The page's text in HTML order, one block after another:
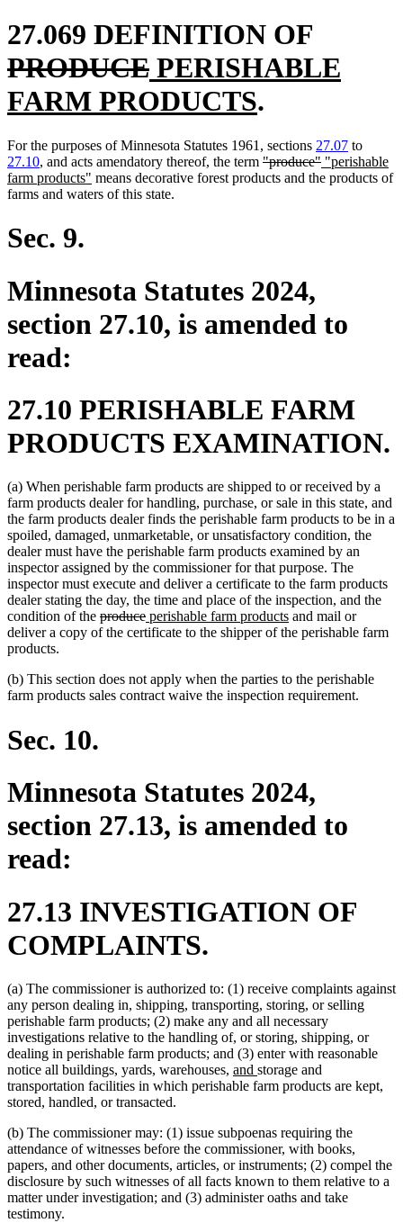
27.069 DEFINITION OF
text
PRODUCEdeleted
text
end
new
text
begin
PERISHABLE
FARM PRODUCTSnew
text
end
.
For the purposes of Minnesota Statutes 1961, sections 27.07 to
27.10, and acts amendatory thereof, the term deleted
text
"produce"deleted
text
new
text
"perishable
farm products" new
text
means decorative forest products and the products of
farms and waters of this state.
Sec. 9.
Minnesota Statutes 2024,
section 27.10, is amended to
read:
27.10 PERISHABLE FARM
PRODUCTS EXAMINATION.
(a) When perishable farm products are shipped to or received by a
farm products dealer for handling, purchase, or sale in this state, and
the farm products dealer finds the perishable farm products to be in a
spoiled, damaged, unmarketable, or unsatisfactory condition, the
dealer must have the perishable farm products examined by an
inspector assigned by the commissioner for that purpose. The
inspector must execute and deliver a certificate to the farm products
dealer stating the day, the time and place of the inspection, and the
condition of the deleted
text
producedeleted
text
new
text
perishable farm productsnew
text
and mail or
deliver a copy of the certificate to the shipper of the perishable farm
products.
(b) This section does not apply when the parties to the perishable
farm products sales contract waive the inspection requirement.
Sec. 10.
Minnesota Statutes 2024,
section 27.13, is amended to
read:
27.13 INVESTIGATION OF
COMPLAINTS.
(a) The commissioner is authorized to: (1) receive complaints against
any person dealing in, shipping, transporting, storing, or selling
perishable farm products; (2) make any and all necessary
investigations relative to the handling of, or storing, shipping, or
dealing in perishable farm products; and (3) enter with reasonable
notice all buildings, yards, warehouses, new
text
and new
text
storage and
transportation facilities in which perishable farm products are kept,
stored, handled new
begin
, new
end
or transacted.
(b) The commissioner may: (1) issue subpoenas requiring the
attendance of witnesses before the commissioner, with books,
papers, and other documents, articles, or instruments; (2) compel the
disclosure by such witnesses of all facts known to them relative to a
matter under investigation; and (3) administer oaths and take
testimony.